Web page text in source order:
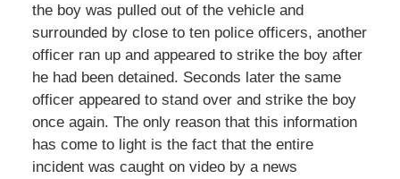
the boy was pulled out of the vehicle and
surrounded by close to ten police officers, another
officer ran up and appeared to strike the boy after
he had been detained. Seconds later the same
officer appeared to stand over and strike the boy
once again. The only reason that this information
has come to light is the fact that the entire
incident was caught on video by a news